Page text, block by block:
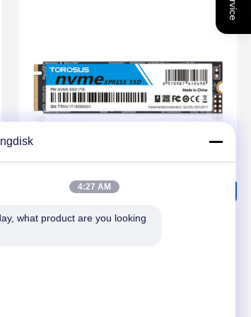
TOROSUS NVME SSD G38 Solid State
4:27 AM
what product are you looking